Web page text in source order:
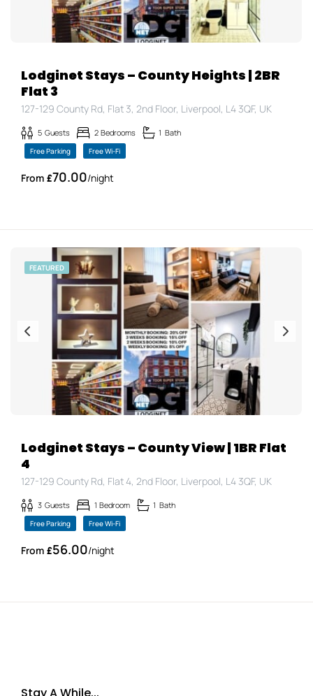
Lodginet Stays – County Heights | 2BR
Flat 3
127-129 County Rd, Flat 3, 2nd Floor, Liverpool, L4 3QF, UK
5 Guests 2 Bedrooms 1 Bath
Free Parking Free Wi-Fi
£70.00/night
FEATURED
Lodginet Stays – County View | 1BR Flat
4
127-129 County Rd, Flat 4, 2nd Floor, Liverpool, L4 3QF, UK
3 Guests 1 Bedroom 1 Bath
Free Parking Free Wi-Fi
£56.00/night